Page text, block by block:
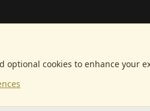
optional cookies to enhance your